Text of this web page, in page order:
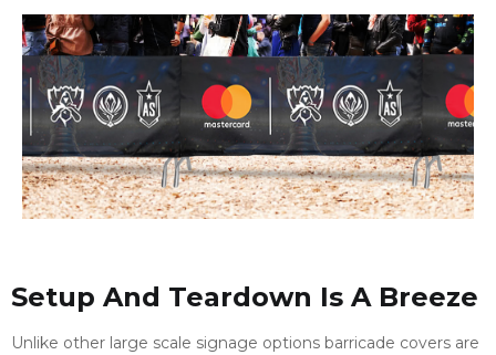
Setup And Teardown Is A Breeze
Unlike other large scale signage options barricade covers are